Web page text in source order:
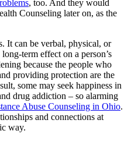
, too. And they would
Counseling later on, as the
It can be verbal, physical, or
term effect on a person’s
because the people who
providing protection are the
some may seek happiness in
drug addiction – so alarming
Abuse Counseling in Ohio.
and connections at
way.